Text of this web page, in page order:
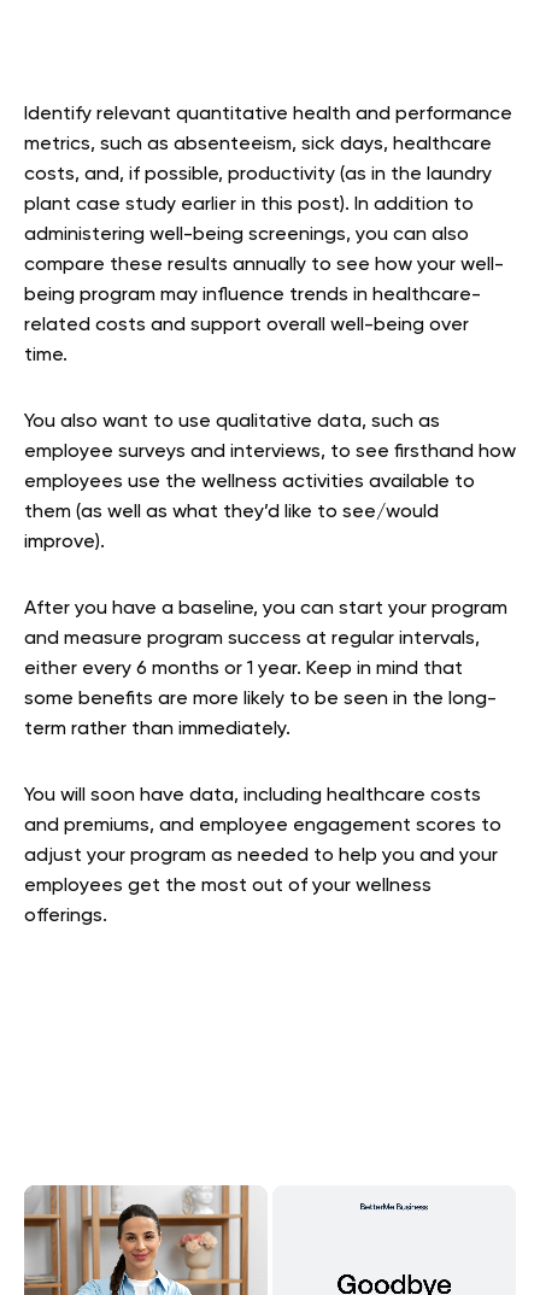
Identify relevant quantitative health and performance
metrics, such as absenteeism, sick days, healthcare
costs, and, if possible, productivity (as in the laundry
plant case study earlier in this post). In addition to
administering well-being screenings, you can also
compare these results annually to see how your well-
being program may influence trends in healthcare-
related costs and support overall well-being over
time.
You also want to use qualitative data, such as
employee surveys and interviews, to see firsthand how
employees use the wellness activities available to
them (as well as what they’d like to see/would
improve).
After you have a baseline, you can start your program
and measure program success at regular intervals,
either every 6 months or 1 year. Keep in mind that
some benefits are more likely to be seen in the long-
term rather than immediately.
You will soon have data, including healthcare costs
and premiums, and employee engagement scores to
adjust your program as needed to help you and your
employees get the most out of your wellness
offerings.